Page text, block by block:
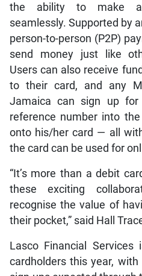
the ability to make
seamlessly. Supported by
person-to-person (P2P)
send money just like
Users can also receive
to their card, and any
Jamaica can sign up
reference number into
onto his/her card — all
the card can be used for
“It’s more than a debit
these exciting
recognise the value of
their pocket,” said Hall
Lasco Financial
cardholders this year,